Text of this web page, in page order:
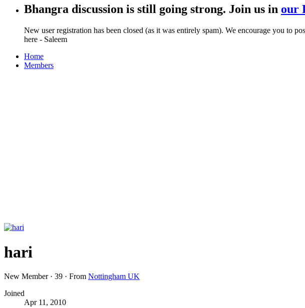
Bhangra discussion is still going strong. Join us in our
New user registration has been closed (as it was entirely spam). We encourage you to
here - Saleem
Home
Members
hari
New Member · 39 · From Nottingham UK
Joined
Apr 11, 2010